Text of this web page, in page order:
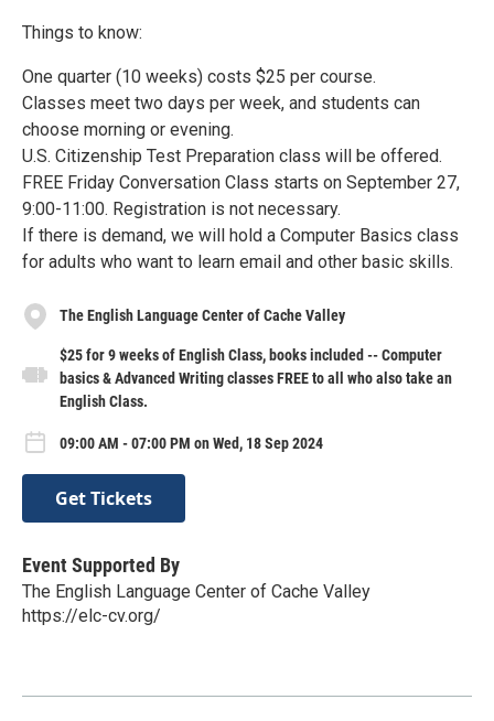
Things to know:
One quarter (10 weeks) costs $25 per course.
Classes meet two days per week, and students can
choose morning or evening.
U.S. Citizenship Test Preparation class will be offered.
FREE Friday Conversation Class starts on September 27,
9:00-11:00. Registration is not necessary.
If there is demand, we will hold a Computer Basics class
for adults who want to learn email and other basic skills.
The English Language Center of Cache Valley
$25 for 9 weeks of English Class, books included -- Computer
basics & Advanced Writing classes FREE to all who also take an
English Class.
09:00 AM - 07:00 PM on Wed, 18 Sep 2024
Get Tickets
Event Supported By
The English Language Center of Cache Valley
https://elc-cv.org/